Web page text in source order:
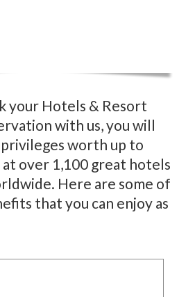
your Hotels & Resort
with us, you will
worth up to
over 1,100 great hotels
Here are some of
that you can enjoy as